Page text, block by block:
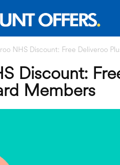
NHS Discount: Free Deliveroo
Discount:
Members